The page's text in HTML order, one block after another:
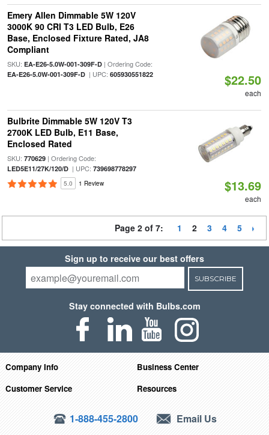
Emery Allen Dimmable 5W 120V
3000K 90 CRI T3 LED Bulb, E26
Base, Enclosed Fixture Rated, JA8
Compliant
SKU: EA-E26-5.0W-001-309F-D| Ordering Code:
EA-E26-5.0W-001-309F-D| UPC: 605930551822 $22.50
each
Bulbrite Dimmable 5W 120V T3
2700K LED Bulb, E11 Base,
Enclosed Rated
SKU: 770629| Ordering Code:
LED5E11/27K/120/D| UPC: 739698778297
5.0 1 Review $13.69
each
Page 2 of 7: 1 2 3 4 5
Sign up to receive our best offers
SUBSCRIBE
Stay connected with Bulbs.com
Company Info
Business Center
Customer Service
Resources
1-888-455-2800 Email Us